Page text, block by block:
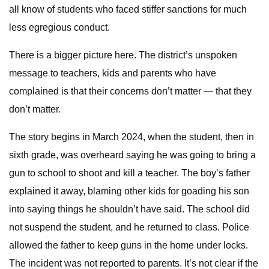
all know of students who faced stiffer sanctions for much
less egregious conduct.
There is a bigger picture here. The district’s unspoken
message to teachers, kids and parents who have
complained is that their concerns don’t matter — that they
don’t matter.
The story begins in March 2024, when the student, then in
sixth grade, was overheard saying he was going to bring a
gun to school to shoot and kill a teacher. The boy’s father
explained it away, blaming other kids for goading his son
into saying things he shouldn’t have said. The school did
not suspend the student, and he returned to class. Police
allowed the father to keep guns in the home under locks.
The incident was not reported to parents. It’s not clear if the